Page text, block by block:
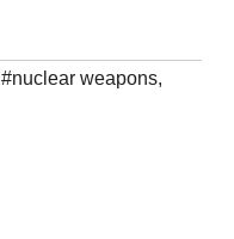
#nuclear weapons,